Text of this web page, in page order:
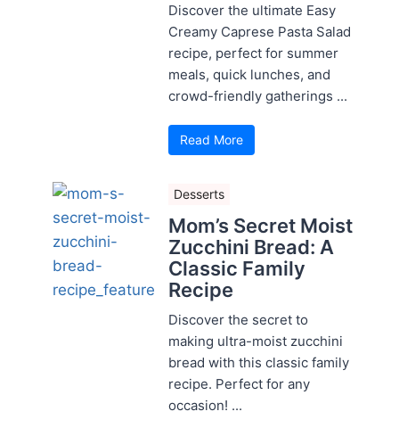
Discover the ultimate Easy
Creamy Caprese Pasta Salad
recipe, perfect for summer
meals, quick lunches, and
crowd-friendly gatherings ...
Read More
Desserts
Mom’s Secret Moist
Zucchini Bread: A
Classic Family
Recipe
Discover the secret to
making ultra-moist zucchini
bread with this classic family
recipe. Perfect for any
occasion! ...